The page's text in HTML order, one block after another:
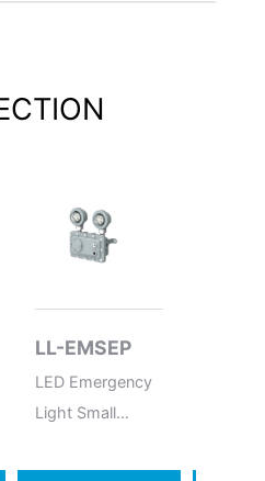
LL-EMSEP
LED Emergency
Light Small